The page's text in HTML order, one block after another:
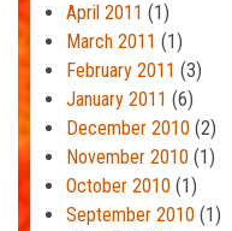
April 2011 (1)
March 2011 (1)
February 2011 (3)
January 2011 (6)
December 2010 (2)
November 2010 (1)
October 2010 (1)
September 2010 (1)